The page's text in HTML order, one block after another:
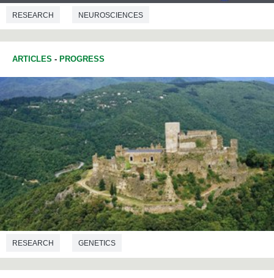
RESEARCH NEUROSCIENCES
COMMUNICATIONS STUDIES
ARTICLES - PROGRESS
RESEARCH GENETICS